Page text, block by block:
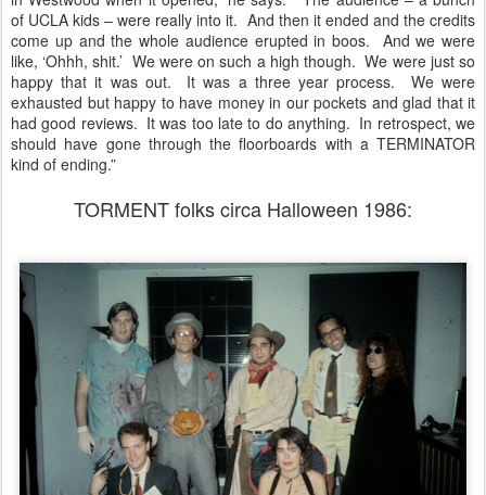
of UCLA kids – were really into it. And then it ended and the credits
come up and the whole audience erupted in boos. And we were
like, ‘Ohhh, shit.’ We were on such a high though. We were just so
happy that it was out. It was a three year process. We were
exhausted but happy to have money in our pockets and glad that it
had good reviews. It was too late to do anything. In retrospect, we
should have gone through the floorboards with a TERMINATOR
kind of ending.”
TORMENT folks circa Halloween 1986: